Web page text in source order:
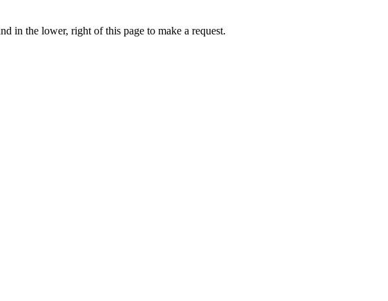
in the lower, right of this page to make a request.